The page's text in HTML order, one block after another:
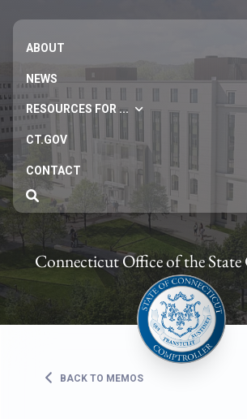
ABOUT
NEWS
RESOURCES FOR ...
CT.GOV
CONTACT
Connecticut Office of the
BACK TO MEMOS